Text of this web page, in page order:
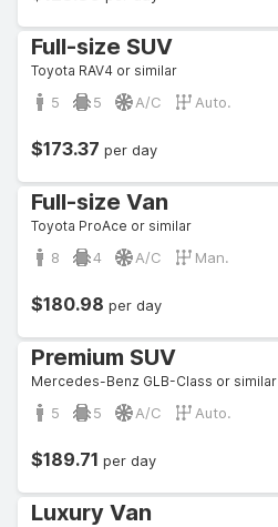
Full-size SUV
Toyota RAV4 or similar
5 5 A/C Auto.
$173.37 per day
Full-size Van
Toyota ProAce or similar
8 4 A/C Man.
$180.98 per day
Premium SUV
Mercedes-Benz GLB-Class or similar
5 5 A/C Auto.
$189.71 per day
Luxury Van